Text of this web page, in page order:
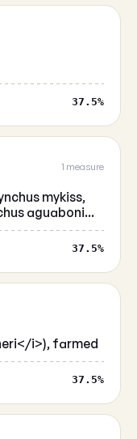
37.5%
1 measure
mykiss,
aguaboni...
37.5%
i>), farmed
37.5%